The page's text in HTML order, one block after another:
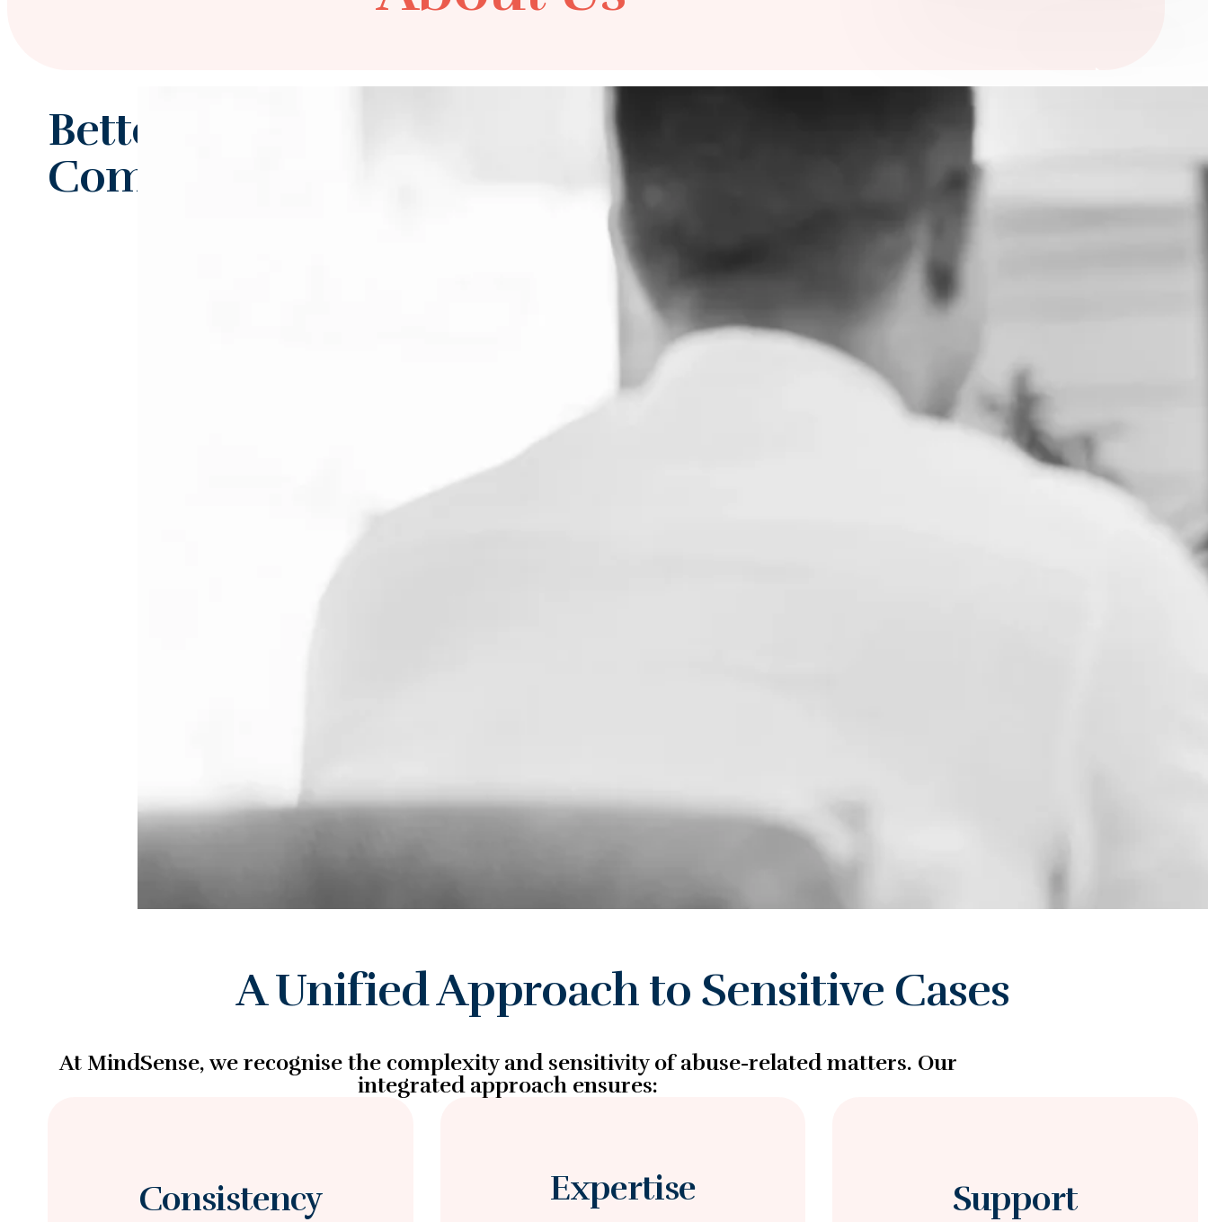
Better Together for
Complex Psychiatric Cases
brands - Medilaw Group (Medilaw & Next Health), Lex Medicus, and
streamlined processes, and shared values to deliver exceptional care
A Unified Approach to Sensitive Cases
At MindSense, we recognise the complexity and sensitivity of abuse-related matters. Our
integrated approach ensures:
Consistency Expertise Support